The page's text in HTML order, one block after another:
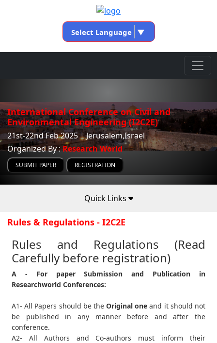
Select Language ▼
International Conference on Civil and
Environmental Engineering (I2C2E)
21st-22nd Feb 2025 | Jerusalem,Israel
Organized By :Research World
SUBMIT PAPER REGISTRATION
Quick Links
Rules & Regulations - I2C2E
Rules and Regulations (Read
Carefully before registration)
A - For paper Submission and Publication in
Researchworld Conferences:
A1- All Papers should be theOriginal one and it should not
be published in any manner before and after the
conference.
A2- All Authors and Co-authors must inform their